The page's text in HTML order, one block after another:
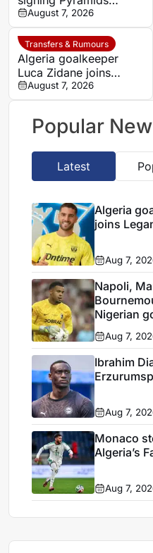
striker Marwan Hamdy
August 7, 2026
Transfers & Rumours
Algeria goalkeeper
Luca Zidane joins
Leganés on one-year
deal
August 7, 2026
Popular
Latest
Algeria
joins
Aug 7,
Napoli,
Nigerian
Aug 7,
Ibrahim
Aug 7,
Monaco
Algeria’s
Aug 7,